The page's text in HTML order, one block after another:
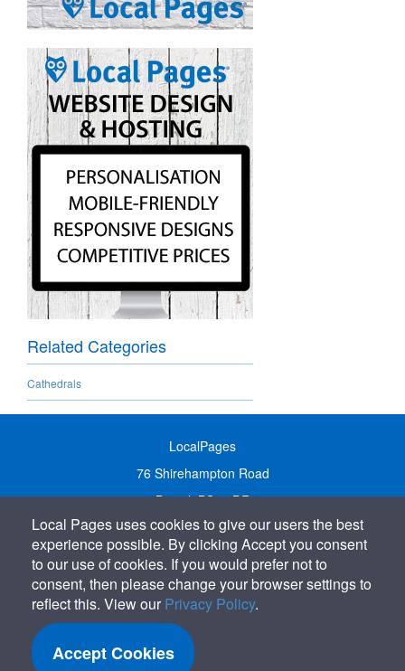
Related Categories
Cathedrals
LocalPages
76 Shirehampton Road
Bristol, BS9 2DR
United Kingdom
Call:01179 231122
Email: info@localpages.co.uk
SITEMAP
COOKIE POLICY
PRIVACY POLICY
Local Pages uses cookies to give our users the best
experience possible. By clicking Accept you consent
to our use of cookies. If you would prefer not to
consent, then please change your browser settings to
reflect this. View our Privacy Policy.
Accept Cookies